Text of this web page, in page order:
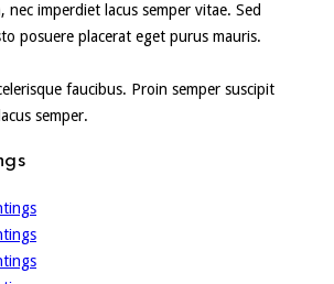
nec imperdiet lacus semper vitae. Sed
posuere placerat eget purus mauris.
faucibus. Proin semper suscipit
semper.